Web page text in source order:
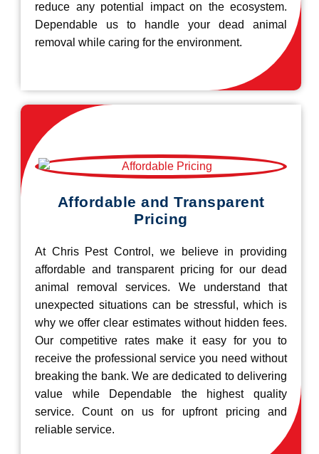
reduce any potential impact on the ecosystem.
Dependable us to handle your dead animal
removal while caring for the environment.
Affordable and Transparent
Pricing
At Chris Pest Control, we believe in providing
affordable and transparent pricing for our dead
animal removal services. We understand that
unexpected situations can be stressful, which is
why we offer clear estimates without hidden fees.
Our competitive rates make it easy for you to
receive the professional service you need without
breaking the bank. We are dedicated to delivering
value while Dependable the highest quality
service. Count on us for upfront pricing and
reliable service.